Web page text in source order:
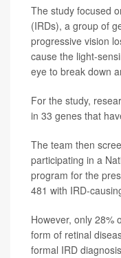
The study focused
(IRDs), a group of
progressive vision
cause the light-
eye to break down
For the study,
in 33 genes that
The team then
participating in a
program for the
481 with IRD-
However, only 28%
form of retinal
formal IRD